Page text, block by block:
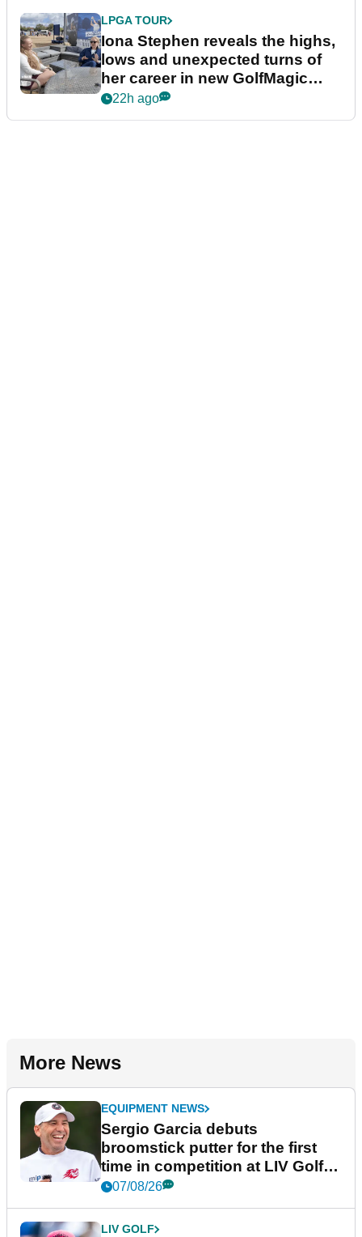
LPGA TOUR
Iona Stephen reveals the highs,
lows and unexpected turns of
her career in new GolfMagic
podcast Her Game
22h ago
More News
EQUIPMENT NEWS
Sergio Garcia debuts
broomstick putter for the first
time in competition at LIV Golf
New York
07/08/26
LIV GOLF